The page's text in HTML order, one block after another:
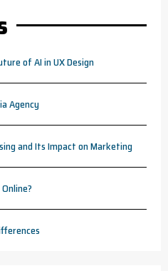
of AI in UX Design
Agency
and Its Impact on Marketing